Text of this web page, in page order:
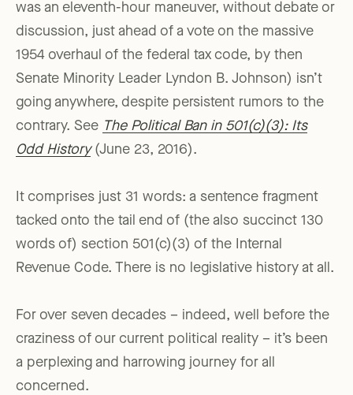
was an eleventh-hour maneuver, without debate or
discussion, just ahead of a vote on the massive
1954 overhaul of the federal tax code, by then
Senate Minority Leader Lyndon B. Johnson) isn’t
going anywhere, despite persistent rumors to the
contrary. See The Political Ban in 501(c)(3): Its
Odd History(June 23, 2016).
It comprises just 31 words: a sentence fragment
tacked onto the tail end of (the also succinct 130
words of) section 501(c)(3) of the Internal
Revenue Code. There is no legislative history at all.
For over seven decades – indeed, well before the
craziness of our current political reality – it’s been
a perplexing and harrowing journey for all
concerned.